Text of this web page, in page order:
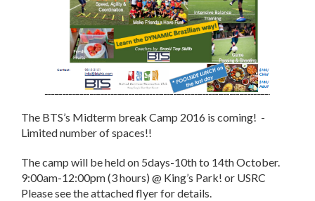
The BTS’s Midterm break Camp 2016 is coming! -
Limited number of spaces!!
The camp will be held on 5days-10th to 14th October.
9:00am-12:00pm(3 hours) @ King’s Park! or USRC
Please see the attached flyer for details.